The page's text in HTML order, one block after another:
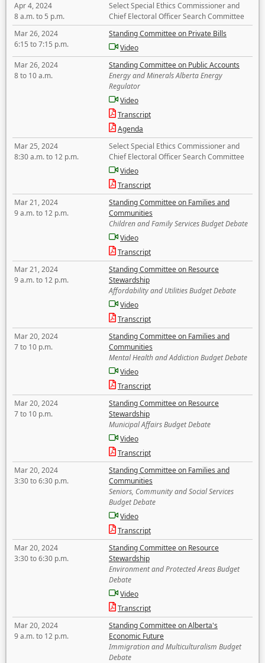
Apr 4, 2024
8 a.m. to 5 p.m.
Select Special Ethics Commissioner and
Chief Electoral Officer Search Committee
Mar 26, 2024
6:15 to 7:15 p.m.
Standing Committee on Private Bills
Video
Mar 26, 2024
8 to 10 a.m.
Standing Committee on Public Accounts
Energy and Minerals Alberta Energy
Regulator
Video
Transcript
Agenda
Mar 25, 2024
8:30 a.m. to 12 p.m.
Select Special Ethics Commissioner and
Chief Electoral Officer Search Committee
Video
Transcript
Mar 21, 2024
9 a.m. to 12 p.m.
Standing Committee on Families and
Communities
Children and Family Services Budget Debate
Video
Transcript
Mar 21, 2024
9 a.m. to 12 p.m.
Standing Committee on Resource
Stewardship
Affordability and Utilities Budget Debate
Video
Transcript
Mar 20, 2024
7 to 10 p.m.
Standing Committee on Families and
Communities
Mental Health and Addiction Budget Debate
Video
Transcript
Mar 20, 2024
7 to 10 p.m.
Standing Committee on Resource
Stewardship
Municipal Affairs Budget Debate
Video
Transcript
Mar 20, 2024
3:30 to 6:30 p.m.
Standing Committee on Families and
Communities
Seniors, Community and Social Services
Budget Debate
Video
Transcript
Mar 20, 2024
3:30 to 6:30 p.m.
Standing Committee on Resource
Stewardship
Environment and Protected Areas Budget
Debate
Video
Transcript
Mar 20, 2024
9 a.m. to 12 p.m.
Standing Committee on Alberta's
Economic Future
Immigration and Multiculturalism Budget
Debate